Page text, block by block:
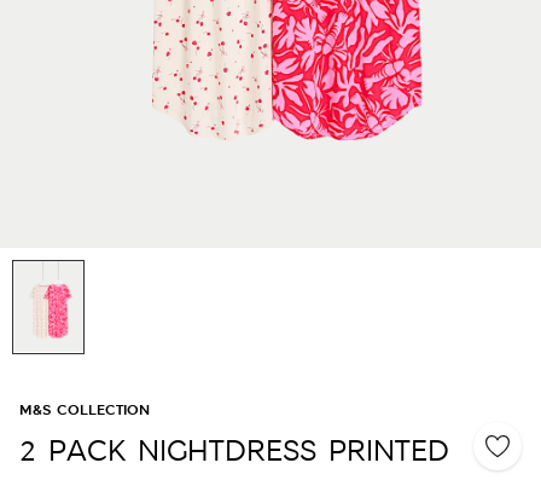
M&S COLLECTION
2 PACK NIGHTDRESS PRINTED